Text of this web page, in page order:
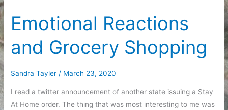
Emotional Reactions
and Grocery Shopping
Sandra Tayler / March 23, 2020
I read a twitter announcement of another state issuing a Stay
At Home order. The thing that was most interesting to me was